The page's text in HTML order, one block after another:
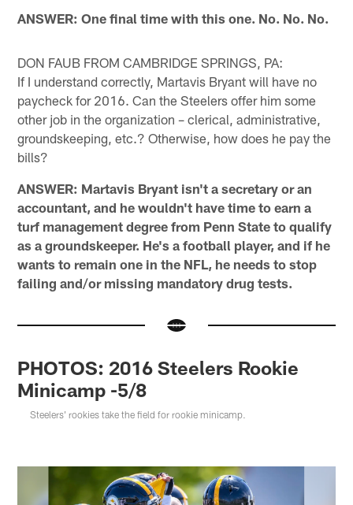
ANSWER: One final time with this one. No. No. No.
DON FAUB FROM CAMBRIDGE SPRINGS, PA:
If I understand correctly, Martavis Bryant will have no
paycheck for 2016. Can the Steelers offer him some
other job in the organization – clerical, administrative,
groundskeeping, etc.? Otherwise, how does he pay the
bills?
ANSWER: Martavis Bryant isn't a secretary or an
accountant, and he wouldn't have time to earn a
turf management degree from Penn State to qualify
as a groundskeeper. He's a football player, and if he
wants to remain one in the NFL, he needs to stop
failing and/or missing mandatory drug tests.
PHOTOS: 2016 Steelers Rookie
Minicamp -5/8
Steelers' rookies take the field for rookie minicamp.